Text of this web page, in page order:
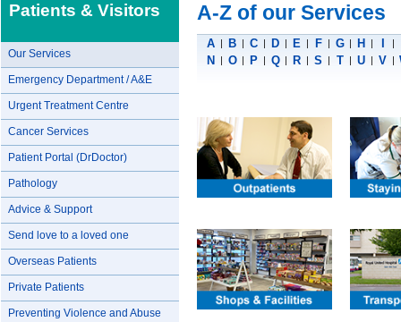
Patients & Visitors
Our Services
Emergency Department / A&E
Urgent Treatment Centre
Cancer Services
Patient Portal (DrDoctor)
Pathology
Advice & Support
Send love to a loved one
Overseas Patients
Private Patients
Preventing Violence and Abuse
A-Z of our Services
A B C D E F G H
N
O P Q R S T U V